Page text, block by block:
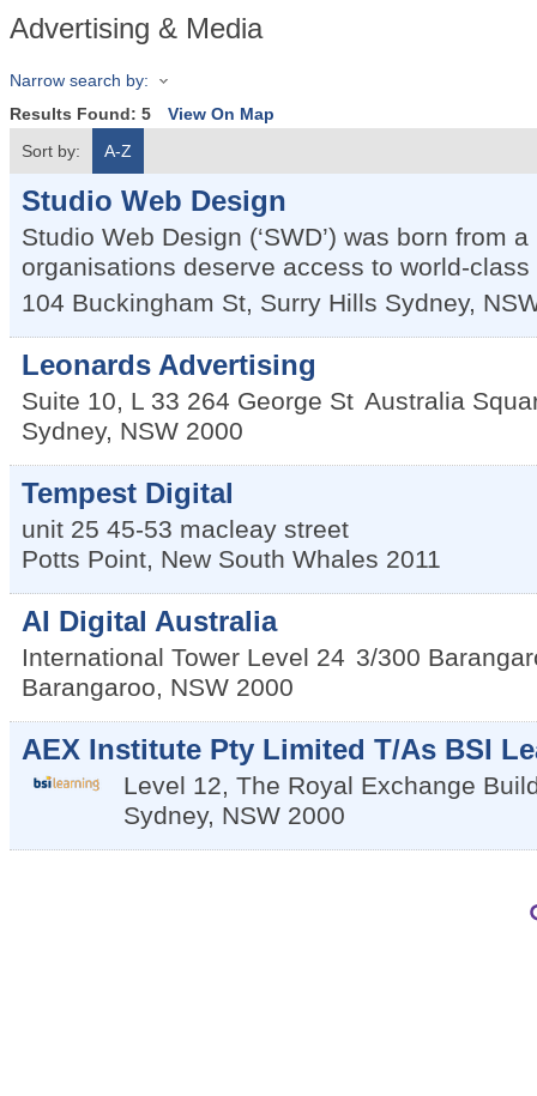
Advertising & Media
Narrow search by:
Results Found: 5
View On Map
Sort by:
A-Z
Studio Web Design
Studio Web Design (‘SWD’) was born from
organisations deserve access to world-
104 Buckingham St, Surry Hills Sydney,
Leonards Advertising
Suite 10, L 33 264 George St Australia
Sydney, NSW 2000
Tempest Digital
unit 25 45-53 macleay street
Potts Point, New South Whales 2011
AI Digital Australia
International Tower Level 24 3/300
Barangaroo, NSW 2000
AEX Institute Pty Limited T/As BSI
Level 12, The Royal Exchange
Sydney, NSW 2000